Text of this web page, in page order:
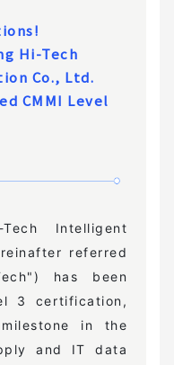
Hi-Tech
Co., Ltd.
CMMI Level
Intelligent
referred
has been
3 certification,
in the
and IT data